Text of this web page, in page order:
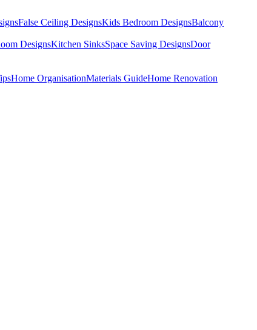
False Ceiling DesignsKids Bedroom DesignsBalcony
DesignsKitchen SinksSpace Saving DesignsDoor
Home OrganisationMaterials GuideHome Renovation